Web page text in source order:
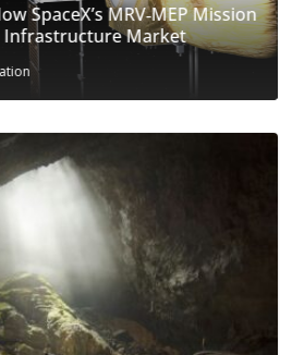
SpaceX’s MRV‑MEP Mission
Infrastructure Market